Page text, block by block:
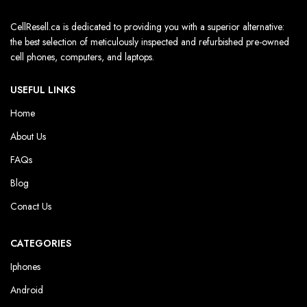
CellResell.ca is dedicated to providing you with a superior alternative:
the best selection of meticulously inspected and refurbished pre-owned
cell phones, computers, and laptops.
USEFUL LINKS
Home
About Us
FAQs
Blog
Conact Us
CATEGORIES
Iphones
Android